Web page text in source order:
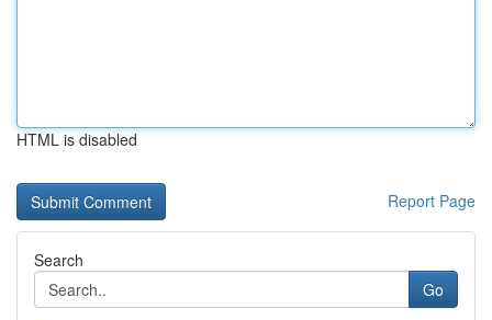
HTML is disabled
Report Page
Search
Go